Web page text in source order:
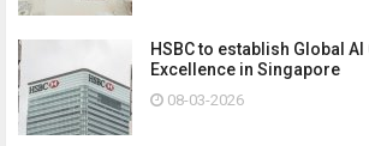
HSBC to establish Global
Excellence in Singapore
08-03-2026